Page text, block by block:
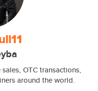
OTC transactions,
around the world.